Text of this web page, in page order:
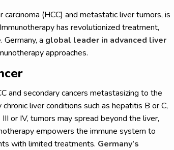
carcinoma (HCC) and metastatic liver tumors, is
has revolutionized treatment,
a global leader in advanced liver
approaches.
and secondary cancers metastasizing to the
liver conditions such as hepatitis B or C,
or IV, tumors may spread beyond the liver,
empowers the immune system to
with limited treatments. Germany’s